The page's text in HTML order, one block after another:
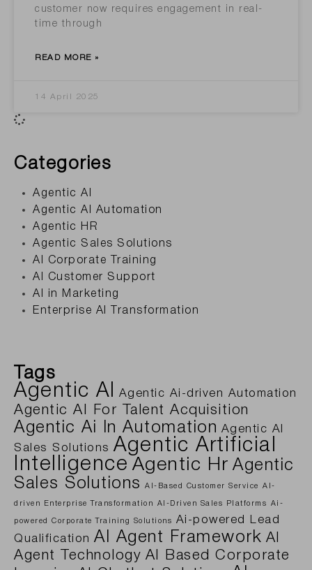
customer now requires engagement in real-
time through
READ MORE »
14 April 2025
Categories
Agentic AI
Agentic AI Automation
Agentic HR
Agentic Sales Solutions
AI Corporate Training
AI Customer Support
AI in Marketing
Enterprise AI Transformation
Tags
Agentic AI Agentic Ai-driven Automation
Agentic AI For Talent Acquisition
Agentic Ai In Automation Agentic AI
Sales Solutions Agentic Artificial
Intelligence Agentic Hr Agentic
Sales Solutions
AI-Based Customer Service AI-
driven Enterprise Transformation AI-Driven Sales Platforms Ai-
powered Corporate Training Solutions
Ai-powered Lead
Qualification AI Agent Framework AI
Agent Technology AI Based Corporate